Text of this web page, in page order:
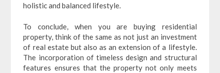
holistic and balanced lifestyle.
To conclude, when you are buying residential
property, think of the same as not just an investment
of real estate but also as an extension of a lifestyle.
The incorporation of timeless design and structural
features ensures that the property not only meets